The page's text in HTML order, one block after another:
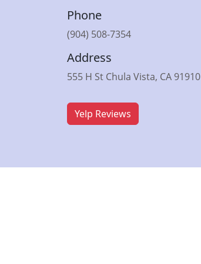
Phone
(904) 508-7354
Address
555 H St Chula Vista, CA 91910
Yelp Reviews